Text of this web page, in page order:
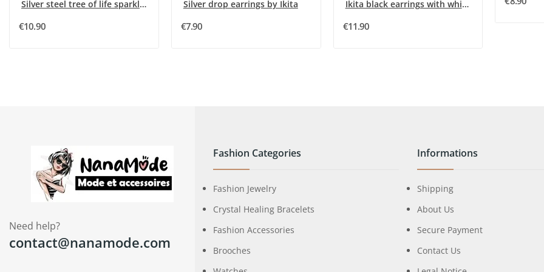
Silver steel tree of life sparkling earrings
€10.90
Silver drop earrings by Ikita
€7.90
Ikita black earrings with white rhinestones
€11.90
Need help?
contact@nanamode.com
Fashion Categories
Fashion Jewelry
Crystal Healing Bracelets
Fashion Accessories
Brooches
Informations
Shipping
About Us
Secure Payment
Contact Us